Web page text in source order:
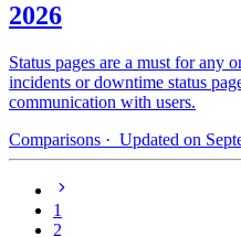
2026
Status pages are a must for any
incidents or downtime status
communication with users.
Comparisons · Updated on
1
2